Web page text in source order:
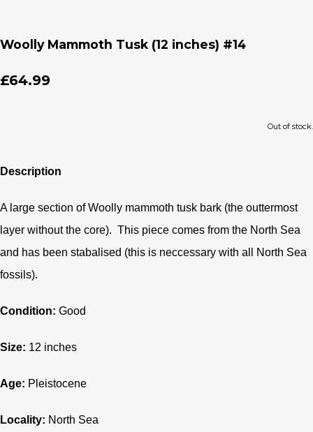
Woolly Mammoth Tusk (12 inches) #14
£64.99
Out of stock.
Description
A large section of Woolly mammoth tusk bark (the outtermost
layer without the core). This piece comes from the North Sea
and has been stabalised (this is neccessary with all North Sea
fossils).
Condition: Good
Size: 12 inches
Age: Pleistocene
Locality: North Sea